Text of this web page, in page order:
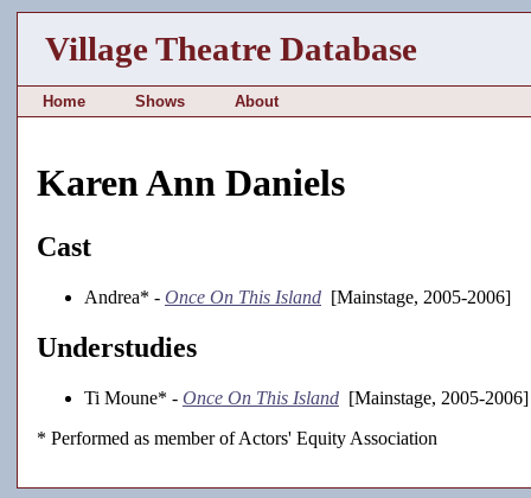
Village Theatre Database
Home Shows About
Karen Ann Daniels
Cast
Andrea* - Once On This Island [Mainstage, 2005-2006]
Understudies
Ti Moune* - Once On This Island [Mainstage, 2005-2006]
* Performed as member of Actors' Equity Association